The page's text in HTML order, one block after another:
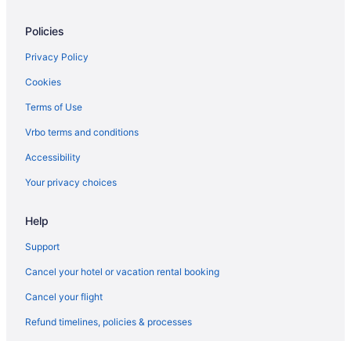
Policies
Privacy Policy
Cookies
Terms of Use
Vrbo terms and conditions
Accessibility
Your privacy choices
Help
Support
Cancel your hotel or vacation rental booking
Cancel your flight
Refund timelines, policies & processes